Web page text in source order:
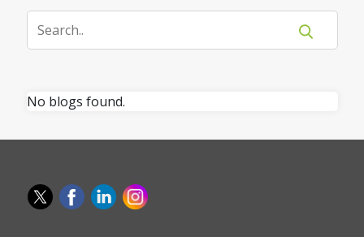
No blogs found.